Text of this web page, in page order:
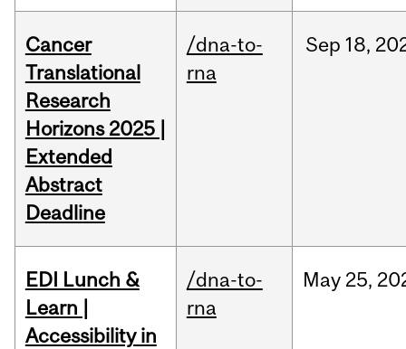
Cancer
Translational
Research
Horizons 2025 |
Extended
Abstract
Deadline
/dna-to-
rna
Sep 18,
EDI Lunch &
Learn |
Accessibility in
/dna-to-
rna
May 25,